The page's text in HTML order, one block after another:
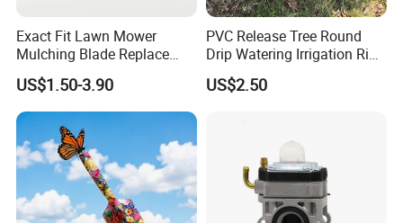
Exact Fit Lawn Mower
Mulching Blade Replace
01005337, 01005337p,
02005018, 1005337,
2005018, 942-04416
US$1.50-3.90
PVC Release Tree Round
Drip Watering Irrigation Ring
Bag Tree Watering Ring
US$2.50